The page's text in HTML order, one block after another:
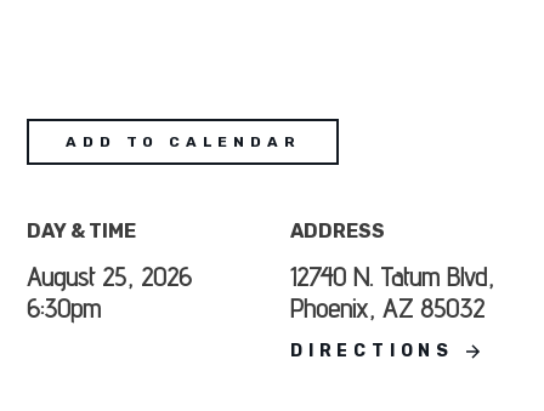
ADD TO CALENDAR
DAY & TIME
August 25, 2026
6:30pm
ADDRESS
12740 N. Tatum Blvd,
Phoenix, AZ 85032
DIRECTIONS